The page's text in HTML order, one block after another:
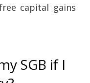
capital gains
SGB if I